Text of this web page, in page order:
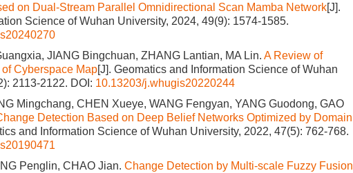
on Dual-Stream Parallel Omnidirectional Scan Mamba Network[J].
Science of Wuhan University, 2024, 49(9): 1574-1585.
JIANG Bingchuan, ZHANG Lantian, MA Lin. A Review of
Cyberspace Map[J]. Geomatics and Information Science of Wuhan
2113-2122. DOI: 10.13203/j.whugis20220244
Mingchang, CHEN Xueye, WANG Fengyan, YANG Guodong, GAO
Detection Based on Deep Belief Networks Optimized by Domain
and Information Science of Wuhan University, 2022, 47(5): 762-768.
Penglin, CHAO Jian. Change Detection by Multi-scale Fuzzy Fusion